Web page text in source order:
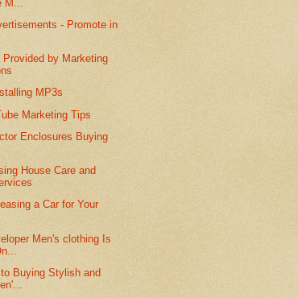
- Promote in
Provided by Marketing
MP3s
Marketing Tips
Enclosures Buying
House Care and
a Car for Your
Men's clothing Is
Buying Stylish and